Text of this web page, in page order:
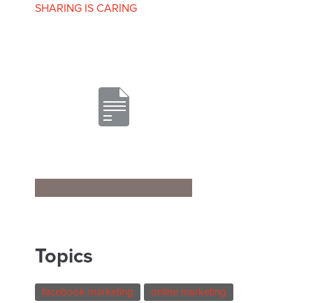
SHARING IS CARING
Topics
facebook marketing
online marketing